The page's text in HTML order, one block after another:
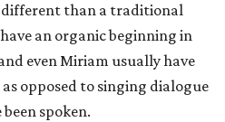
different than a traditional
an organic beginning in
even Miriam usually have
opposed to singing dialogue
spoken.